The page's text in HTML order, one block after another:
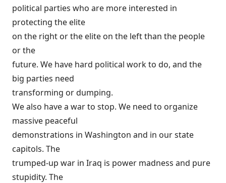
political parties who are more interested in
protecting the elite
on the right or the elite on the left than the people
or the
future. We have hard political work to do, and the
big parties need
transforming or dumping.
We also have a war to stop. We need to organize
massive peaceful
demonstrations in Washington and in our state
capitols. The
trumped-up war in Iraq is power madness and pure
stupidity. The